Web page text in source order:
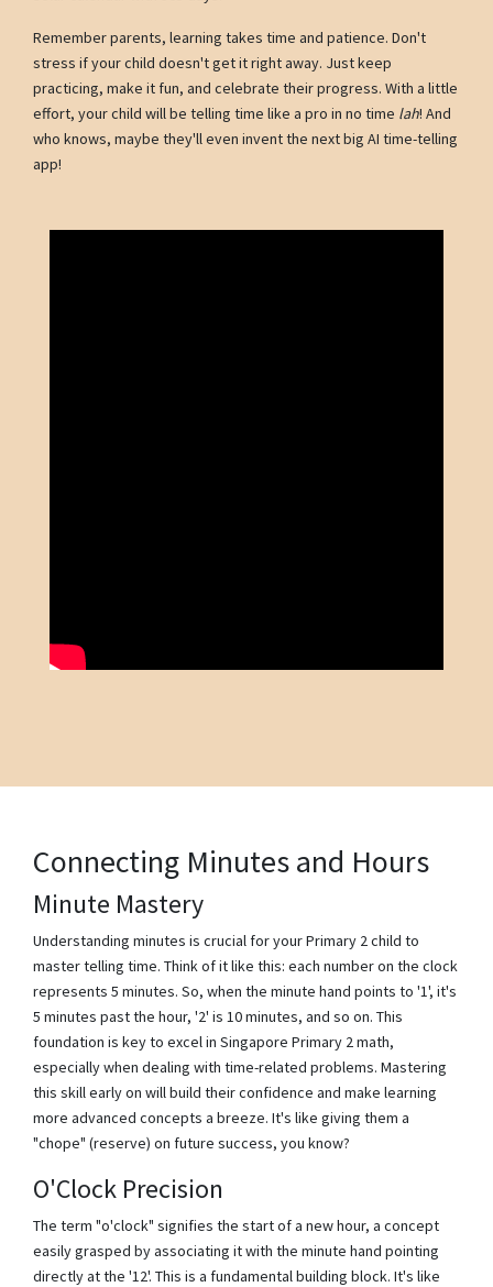
Remember parents, learning takes time and patience. Don't
stress if your child doesn't get it right away. Just keep
practicing, make it fun, and celebrate their progress. With a little
effort, your child will be telling time like a pro in no time lah! And
who knows, maybe they'll even invent the next big AI time-telling
app!
Connecting Minutes and Hours
Minute Mastery
Understanding minutes is crucial for your Primary 2 child to
master telling time. Think of it like this: each number on the clock
represents 5 minutes. So, when the minute hand points to '1', it's
5 minutes past the hour, '2' is 10 minutes, and so on. This
foundation is key to excel in Singapore Primary 2 math,
especially when dealing with time-related problems. Mastering
this skill early on will build their confidence and make learning
more advanced concepts a breeze. It's like giving them a
"chope" (reserve) on future success, you know?
O'Clock Precision
The term "o'clock" signifies the start of a new hour, a concept
easily grasped by associating it with the minute hand pointing
directly at the '12'. This is a fundamental building block. It's like